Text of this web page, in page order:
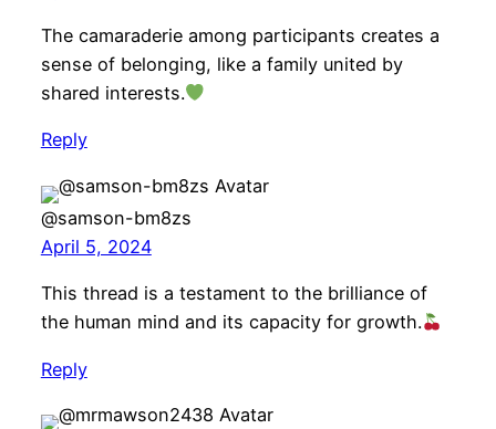
The camaraderie among participants creates a
sense of belonging, like a family united by
shared interests.
Reply
@samson-bm8zs
April 5, 2024
This thread is a testament to the brilliance of
the human mind and its capacity for growth.
Reply